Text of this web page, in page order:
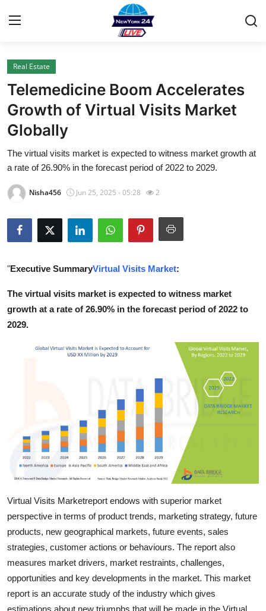
Home
Press Release
Contact
Privacy Policy
About
News Network
Guest Posting
Tech
General
Support Number
How To
Top 10
Real Estate
Telemedicine Boom Accelerates
Growth of Virtual Visits Market
Globally
The virtual visits market is expected to witness market growth at
a rate of 26.90% in the forecast period of 2022 to 2029.
Nisha456 Jun 25, 2025 - 05:28 2
"Executive SummaryVirtual Visits Market:
The virtual visits market is expected to witness market
growth at a rate of 26.90% in the forecast period of 2022 to
2029.
Virtual Visits Marketreport endows with superior market
perspective in terms of product trends, marketing strategy, future
products, new geographical markets, future events, sales
strategies, customer actions or behaviours. The report also
measures market drivers, market restraints, challenges,
opportunities and key developments in the market. This market
report is an accurate study of the industry which gives
estimations about new triumphs that will be made in the Virtual